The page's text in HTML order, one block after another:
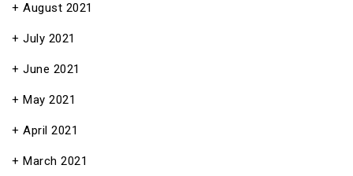
August 2021
July 2021
June 2021
May 2021
April 2021
March 2021